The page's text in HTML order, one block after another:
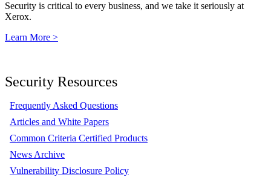
Security is critical to every business, and we take it seriously at
Xerox.
Learn More >
Security Resources
Frequently Asked Questions
Articles and White Papers
Common Criteria Certified Products
News Archive
Vulnerability Disclosure Policy